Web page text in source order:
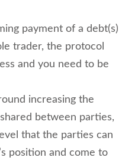
payment of a debt(s)
trader, the protocol
and you need to be
increasing the
between parties,
that the parties can
position and come to